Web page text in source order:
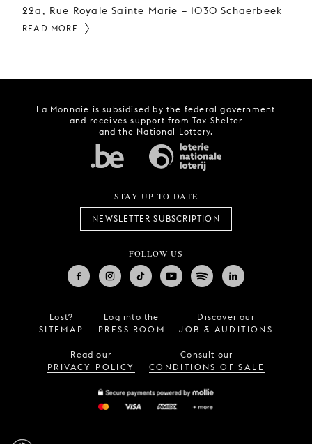
22a, Rue Royale Sainte Marie – 1030 Schaerbeek
READ MORE
La Monnaie is subsidised by the federal government
and receives support from Tax Shelter
and the National Lottery.
STAY UP TO DATE
NEWSLETTER SUBSCRIPTION
FOLLOW US
Lost?
SITEMAP
Log into the
PRESS ROOM
Discover our
JOB & AUDITIONS
Read our
PRIVACY POLICY
Consult our
CONDITIONS OF SALE